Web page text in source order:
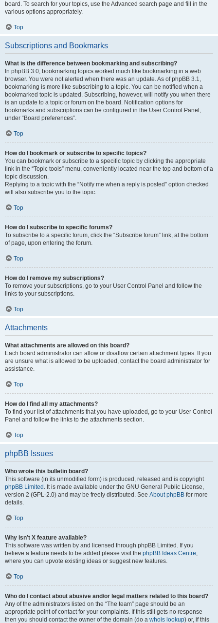
board. To search for your topics, use the Advanced search page and fill in the
various options appropriately.
Top
Subscriptions and Bookmarks
What is the difference between bookmarking and subscribing?
In phpBB 3.0, bookmarking topics worked much like bookmarking in a web
browser. You were not alerted when there was an update. As of phpBB 3.1,
bookmarking is more like subscribing to a topic. You can be notified when a
bookmarked topic is updated. Subscribing, however, will notify you when there
is an update to a topic or forum on the board. Notification options for
bookmarks and subscriptions can be configured in the User Control Panel,
under “Board preferences”.
Top
How do I bookmark or subscribe to specific topics?
You can bookmark or subscribe to a specific topic by clicking the appropriate
link in the “Topic tools” menu, conveniently located near the top and bottom of a
topic discussion.
Replying to a topic with the “Notify me when a reply is posted” option checked
will also subscribe you to the topic.
Top
How do I subscribe to specific forums?
To subscribe to a specific forum, click the “Subscribe forum” link, at the bottom
of page, upon entering the forum.
Top
How do I remove my subscriptions?
To remove your subscriptions, go to your User Control Panel and follow the
links to your subscriptions.
Top
Attachments
What attachments are allowed on this board?
Each board administrator can allow or disallow certain attachment types. If you
are unsure what is allowed to be uploaded, contact the board administrator for
assistance.
Top
How do I find all my attachments?
To find your list of attachments that you have uploaded, go to your User Control
Panel and follow the links to the attachments section.
Top
phpBB Issues
Who wrote this bulletin board?
This software (in its unmodified form) is produced, released and is copyright
phpBB Limited . It is made available under the GNU General Public License,
version 2 (GPL-2.0) and may be freely distributed. See About phpBB for more
details.
Top
Why isn’t X feature available?
This software was written by and licensed through phpBB Limited. If you
believe a feature needs to be added please visit the phpBB Ideas Centre,
where you can upvote existing ideas or suggest new features.
Top
Who do I contact about abusive and/or legal matters related to this board?
Any of the administrators listed on the “The team” page should be an
appropriate point of contact for your complaints. If this still gets no response
then you should contact the owner of the domain (do a whois lookup) or, if this